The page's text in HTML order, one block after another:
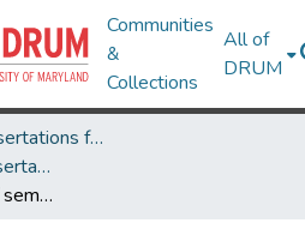
Communities
&
Collections
All of
DRUM
Theses and Dissertations from UMD
UMD Theses and Dissertations
Experimental study of semitauonic B_c decays and development of the Upstream Tracker electronics for the LHCb upgrade